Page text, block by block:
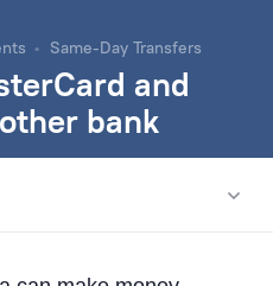
Same-Day Transfers
and
bank